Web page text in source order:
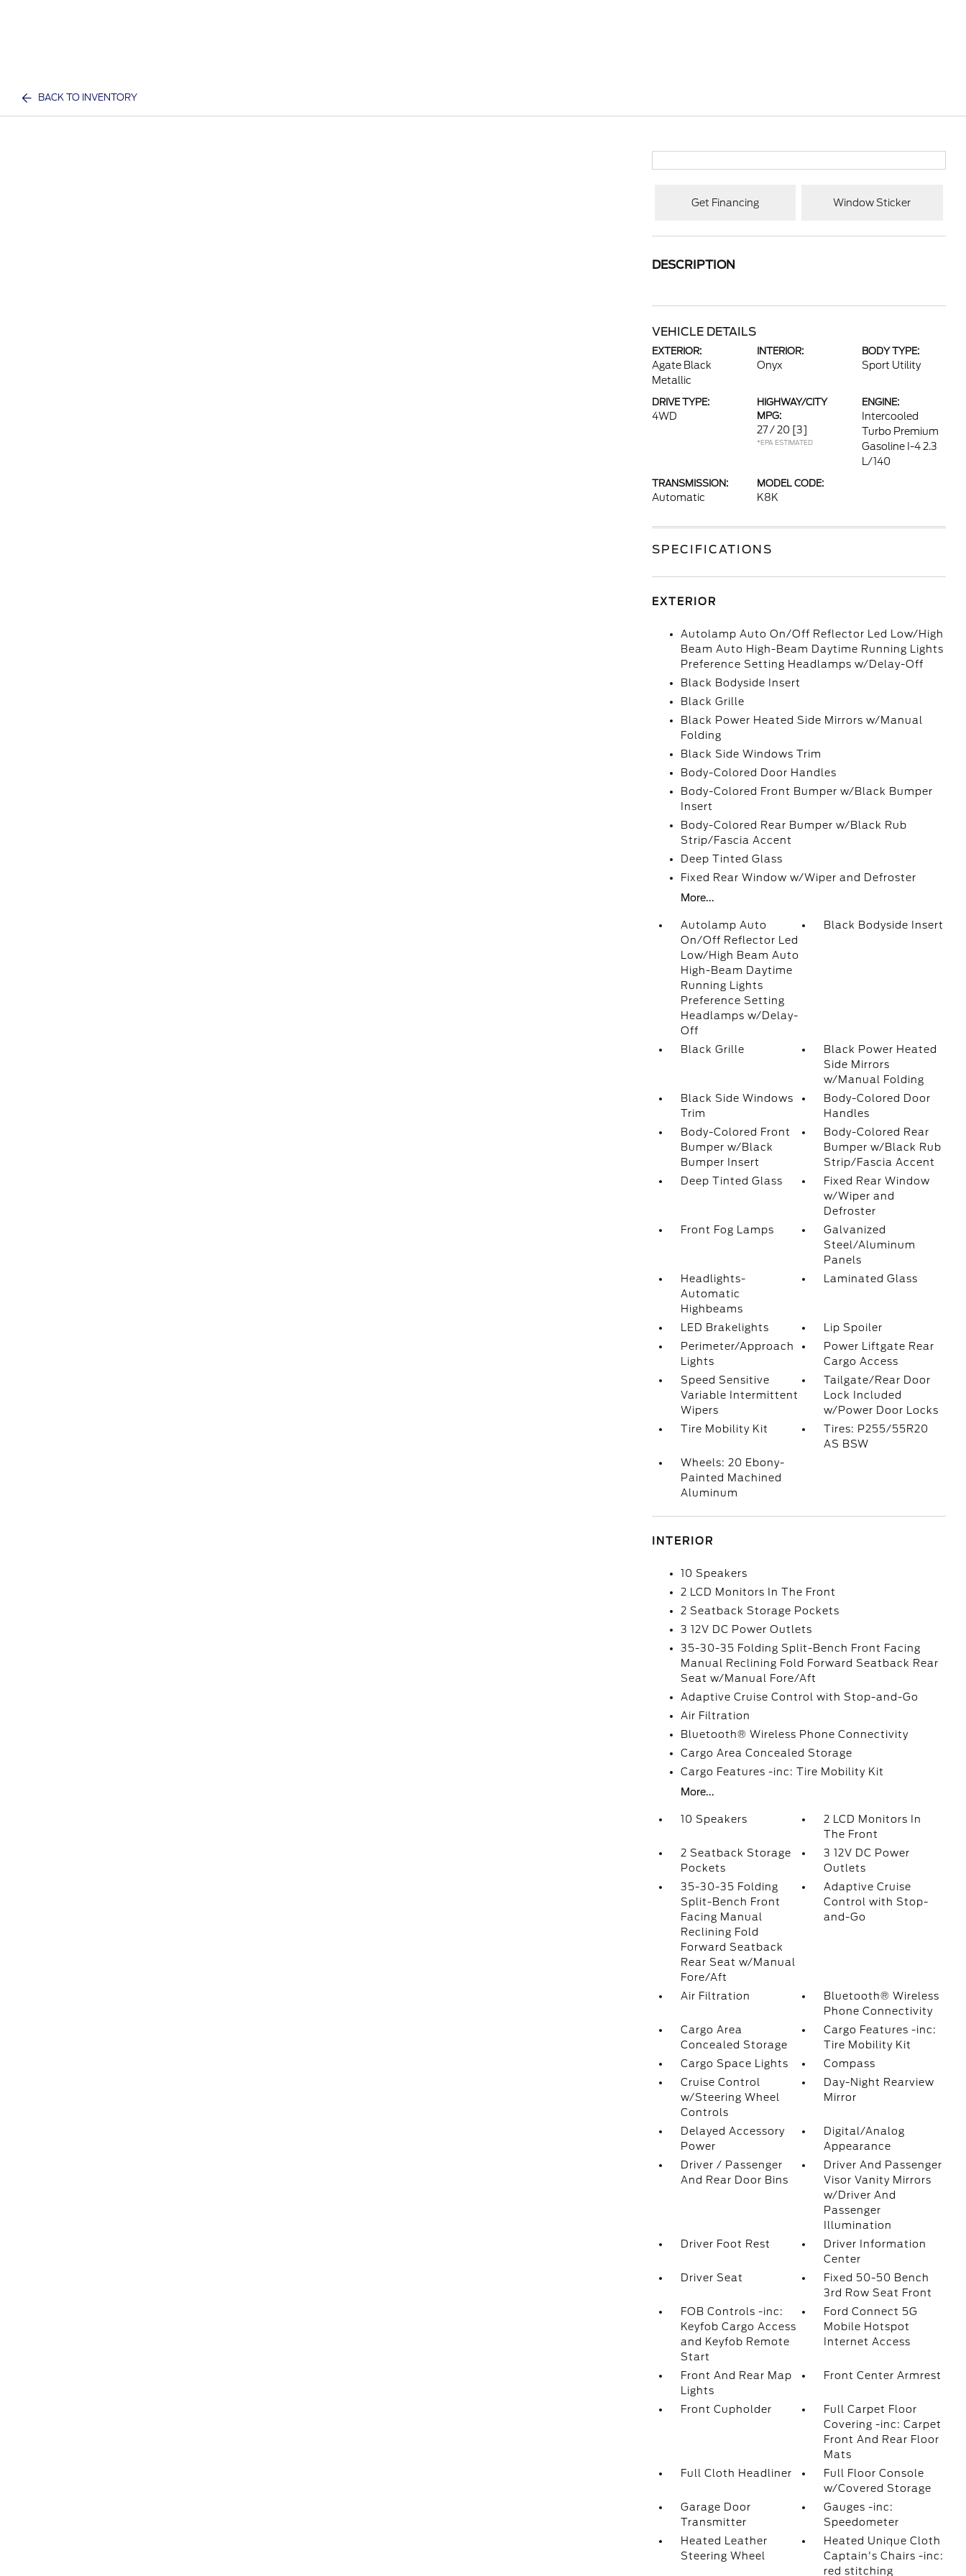
BACK TO INVENTORY
Get Financing Window Sticker
DESCRIPTION
VEHICLE DETAILS
EXTERIOR:
Agate Black
Metallic
INTERIOR:
Onyx
BODY TYPE:
Sport Utility
DRIVE TYPE:
4WD
HIGHWAY/CITY
MPG:
27 / 20 [3]
*EPA ESTIMATED
ENGINE:
Intercooled
Turbo Premium
Gasoline I-4 2.3
L/140
TRANSMISSION:
Automatic
MODEL CODE:
K8K
SPECIFICATIONS
EXTERIOR
Autolamp Auto On/Off Reflector Led Low/High
Beam Auto High-Beam Daytime Running Lights
Preference Setting Headlamps w/Delay-Off
Black Bodyside Insert
Black Grille
Black Power Heated Side Mirrors w/Manual
Folding
Black Side Windows Trim
Body-Colored Door Handles
Body-Colored Front Bumper w/Black Bumper
Insert
Body-Colored Rear Bumper w/Black Rub
Strip/Fascia Accent
Deep Tinted Glass
Fixed Rear Window w/Wiper and Defroster
More...
Autolamp Auto
On/Off Reflector Led
Low/High Beam Auto
High-Beam Daytime
Running Lights
Preference Setting
Headlamps w/Delay-
Off
Black Bodyside Insert
Black Grille
Black Power Heated
Side Mirrors
w/Manual Folding
Black Side Windows
Trim
Body-Colored Door
Handles
Body-Colored Front
Bumper w/Black
Bumper Insert
Body-Colored Rear
Bumper w/Black Rub
Strip/Fascia Accent
Deep Tinted Glass
Fixed Rear Window
w/Wiper and
Defroster
Front Fog Lamps
Galvanized
Steel/Aluminum
Panels
Headlights-
Automatic
Highbeams
Laminated Glass
LED Brakelights
Lip Spoiler
Perimeter/Approach
Lights
Power Liftgate Rear
Cargo Access
Speed Sensitive
Variable Intermittent
Wipers
Tailgate/Rear Door
Lock Included
w/Power Door Locks
Tire Mobility Kit
Tires: P255/55R20
AS BSW
Wheels: 20 Ebony-
Painted Machined
Aluminum
INTERIOR
10 Speakers
2 LCD Monitors In The Front
2 Seatback Storage Pockets
3 12V DC Power Outlets
35-30-35 Folding Split-Bench Front Facing
Manual Reclining Fold Forward Seatback Rear
Seat w/Manual Fore/Aft
Adaptive Cruise Control with Stop-and-Go
Air Filtration
Bluetooth® Wireless Phone Connectivity
Cargo Area Concealed Storage
Cargo Features -inc: Tire Mobility Kit
More...
10 Speakers
2 LCD Monitors In
The Front
2 Seatback Storage
Pockets
3 12V DC Power
Outlets
35-30-35 Folding
Split-Bench Front
Facing Manual
Reclining Fold
Forward Seatback
Rear Seat w/Manual
Fore/Aft
Adaptive Cruise
Control with Stop-
and-Go
Air Filtration
Bluetooth® Wireless
Phone Connectivity
Cargo Area
Concealed Storage
Cargo Features -inc:
Tire Mobility Kit
Cargo Space Lights
Compass
Cruise Control
w/Steering Wheel
Controls
Day-Night Rearview
Mirror
Delayed Accessory
Power
Digital/Analog
Appearance
Driver / Passenger
And Rear Door Bins
Driver And Passenger
Visor Vanity Mirrors
w/Driver And
Passenger
Illumination
Driver Foot Rest
Driver Information
Center
Driver Seat
Fixed 50-50 Bench
3rd Row Seat Front
FOB Controls -inc:
Keyfob Cargo Access
and Keyfob Remote
Start
Ford Connect 5G
Mobile Hotspot
Internet Access
Front And Rear Map
Lights
Front Center Armrest
Front Cupholder
Full Carpet Floor
Covering -inc: Carpet
Front And Rear Floor
Mats
Full Cloth Headliner
Full Floor Console
w/Covered Storage
Garage Door
Transmitter
Gauges -inc:
Speedometer
Heated Leather
Steering Wheel
Heated Unique Cloth
Captain's Chairs -inc:
red stitching